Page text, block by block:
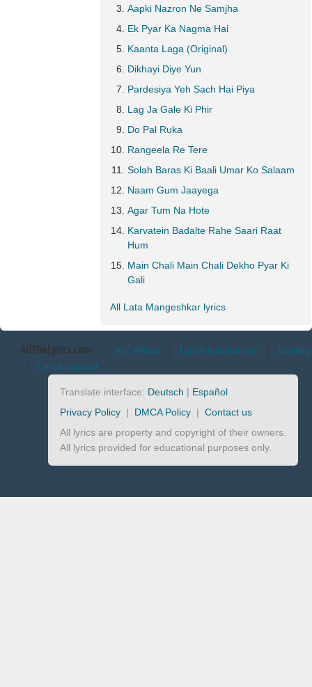
Aapki Nazron Ne Samjha
Ek Pyar Ka Nagma Hai
Kaanta Laga (Original)
Dikhayi Diye Yun
Pardesiya Yeh Sach Hai Piya
Lag Ja Gale Ki Phir
Do Pal Ruka
Rangeela Re Tere
Solah Baras Ki Baali Umar Ko Salaam
Naam Gum Jaayega
Agar Tum Na Hote
Karvatein Badalte Rahe Saari Raat
Hum
Main Chali Main Chali Dekho Pyar Ki
Gali
All Lata Mangeshkar lyrics
AllTheLyrics.com A-Z Artists | Lyrics translations | Identify
| Lyrics request
Translate interface: Deutsch | Español
Privacy Policy | DMCA Policy | Contact us
All lyrics are property and copyright of their owners.
All lyrics provided for educational purposes only.